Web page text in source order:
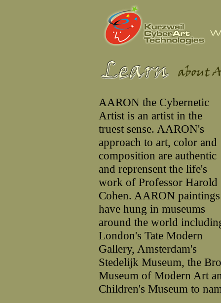
AARON the Cybernetic
Artist is an artist in the
truest sense. AARON's
approach to art, color and
composition are authentic
and reprensent the life's
work of Professor Harold
Cohen. AARON paintings
have hung in museums
around the world
London's Tate Modern
Gallery, Amsterdam's
Stedelijk Museum, the
Museum of Modern Art
Children's Museum to